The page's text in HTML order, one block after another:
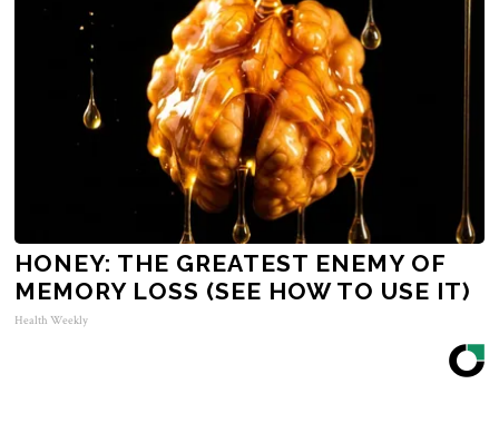
HONEY: THE GREATEST ENEMY OF
MEMORY LOSS (SEE HOW TO USE IT)
Health Weekly